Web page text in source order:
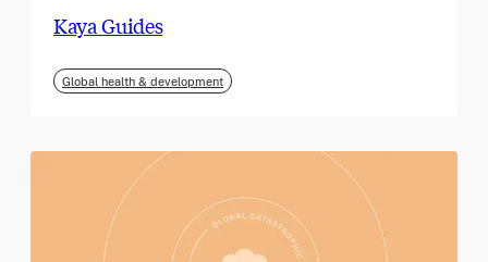
Kaya Guides
Global health & development